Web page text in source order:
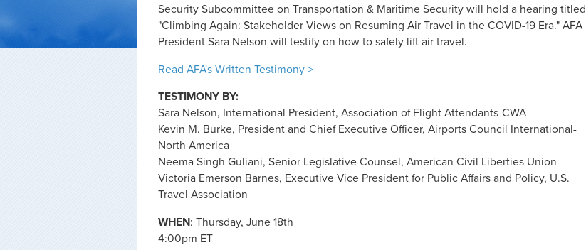
Security Subcommittee on Transportation & Maritime Security will hold a hearing titled
"Climbing Again: Stakeholder Views on Resuming Air Travel in the COVID-19 Era." AFA
President Sara Nelson will testify on how to safely lift air travel.
Read AFA's Written Testimony >
TESTIMONY BY:
Sara Nelson, International President, Association of Flight Attendants-CWA
Kevin M. Burke, President and Chief Executive Officer, Airports Council International-
North America
Neema Singh Guliani, Senior Legislative Counsel, American Civil Liberties Union
Victoria Emerson Barnes, Executive Vice President for Public Affairs and Policy, U.S.
Travel Association
WHEN: Thursday, June 18th
4:00pm ET